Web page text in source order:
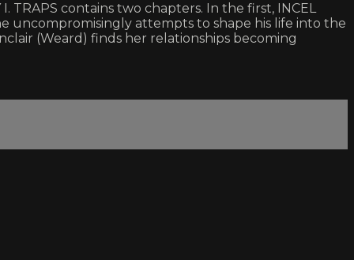
TRAPS contains two chapters. In the first, INCEL
uncompromisingly attempts to shape his life into the
(Weard) finds her relationships becoming